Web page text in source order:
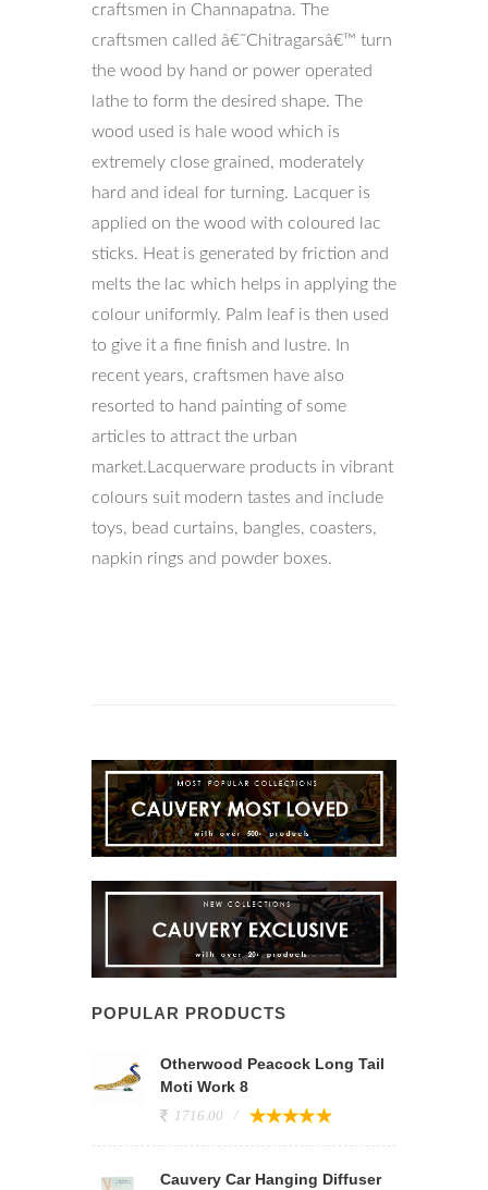
craftsmen in Channapatna. The
craftsmen called â€˜Chitragarsâ€™ turn
the wood by hand or power operated
lathe to form the desired shape. The
wood used is hale wood which is
extremely close grained, moderately
hard and ideal for turning. Lacquer is
applied on the wood with coloured lac
sticks. Heat is generated by friction and
melts the lac which helps in applying the
colour uniformly. Palm leaf is then used
to give it a fine finish and lustre. In
recent years, craftsmen have also
resorted to hand painting of some
articles to attract the urban
market.Lacquerware products in vibrant
colours suit modern tastes and include
toys, bead curtains, bangles, coasters,
napkin rings and powder boxes.
POPULAR PRODUCTS
Otherwood Peacock Long Tail
Moti Work 8
1716.00
Cauvery Car Hanging Diffuser